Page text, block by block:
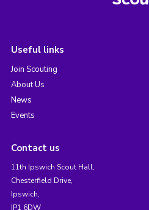
Useful links
Join Scouting
About Us
News
Events
Contact us
11th Ipswich Scout Hall,
Chesterfield Drive,
Ipswich,
IP1 6DW